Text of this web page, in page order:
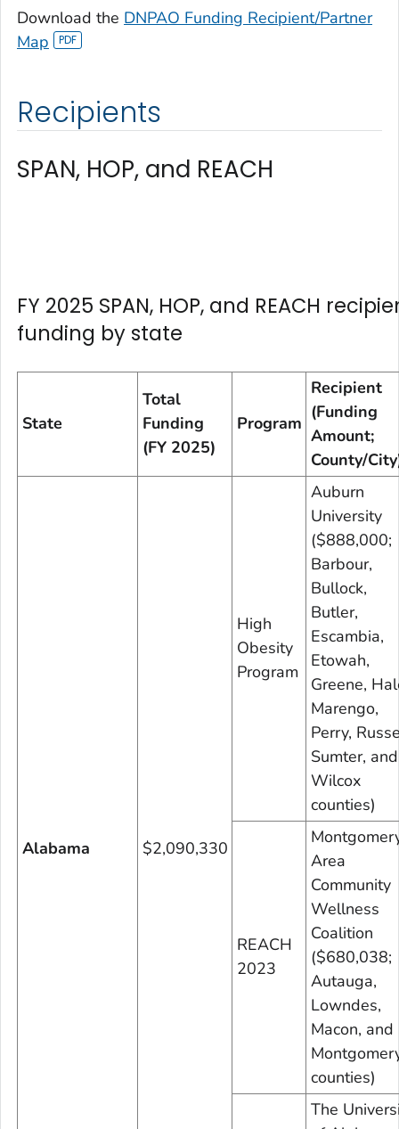
Download the DNPAO Funding Recipient/Partner
Map
Recipients
SPAN, HOP, and REACH
FY 2025 SPAN, HOP, and REACH
funding by state
State
Total
Funding
(FY 2025)
Program
Recipient
(Funding
Amount;
County/
Alabama $2,090,330
High
Obesity
Program
Auburn
University
($888,000;
Barbour,
Bullock,
Butler,
Escambia,
Etowah,
Greene,
Marengo,
Perry,
Sumter, and
Wilcox
counties)
REACH
2023
Area
Community
Wellness
Coalition
($680,038;
Autauga,
Lowndes,
Macon, and
counties)
The